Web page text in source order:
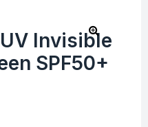
Invisible
SPF50+